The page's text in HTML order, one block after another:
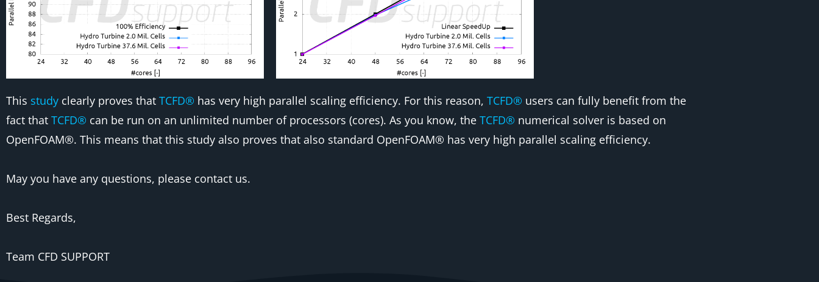
This study clearly proves that TCFD® has very high parallel scaling efficiency. For this reason, TCFD® users can fully benefit from the
fact that TCFD® can be run on an unlimited number of processors (cores). As you know, the TCFD® numerical solver is based on
OpenFOAM®. This means that this study also proves that also standard OpenFOAM® has very high parallel scaling efficiency.
May you have any questions, please contact us.
Best Regards,
Team CFD SUPPORT